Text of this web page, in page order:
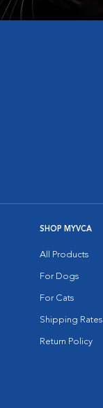
SHOP MYVCA
All Products
For Dogs
For Cats
Shipping Rates
Return Policy